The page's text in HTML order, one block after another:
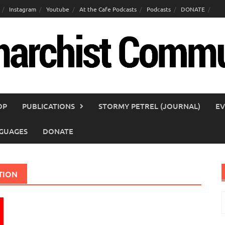
Instagram Youtube At the Cafe Podcasts Podcasts DONATE
PUBLICATIONS STORMY PETREL (JOURNAL)
DONATE